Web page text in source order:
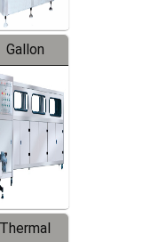
Gallon
Barreled
Line
Thermal